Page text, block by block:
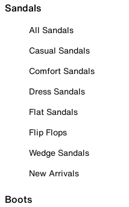
Sandals
All Sandals
Casual Sandals
Comfort Sandals
Dress Sandals
Flat Sandals
Flip Flops
Wedge Sandals
New Arrivals
Boots